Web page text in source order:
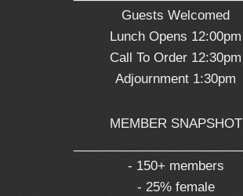
Guests Welcomed
Lunch Opens 12:00pm
Call To Order 12:30pm
Adjournment 1:30pm
MEMBER SNAPSHOT
- 150+ members
- 25% female